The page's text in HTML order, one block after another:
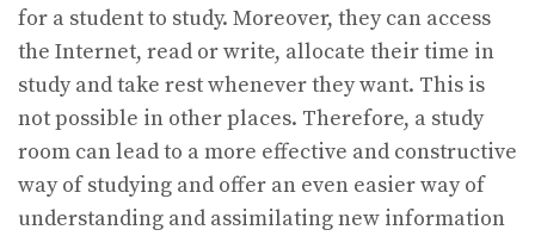
for a student to study. Moreover, they can access
the Internet, read or write, allocate their time in
study and take rest whenever they want. This is
not possible in other places. Therefore, a study
room can lead to a more effective and constructive
way of studying and offer an even easier way of
understanding and assimilating new information